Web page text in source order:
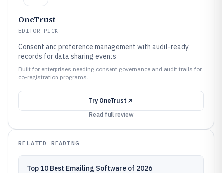
OneTrust
EDITOR PICK
Consent and preference management with audit-ready
records for data sharing events
Built for enterprises needing consent governance and audit trails for
co-registration programs.
Try OneTrust
Read full review
RELATED READING
Top 10 Best Emailing Software of 2026